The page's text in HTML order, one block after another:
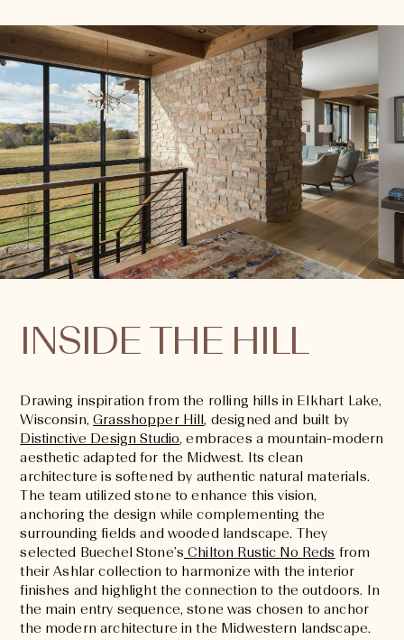
INSIDE THE HILL
Drawing inspiration from the rolling hills in Elkhart Lake,
Wisconsin,Grasshopper Hill, designed and built by
Distinctive Design Studio, embraces a mountain-modern
aesthetic adapted for the Midwest. Its clean
architecture is softened by authentic natural materials.
The team utilized stone to enhance this vision,
anchoring the design while complementing the
surrounding fields and wooded landscape. They
selected Buechel Stone’s Chilton Rustic No Reds from
their Ashlar collection to harmonize with the interior
finishes and highlight the connection to the outdoors. In
the main entry sequence, stone was chosen to anchor
the modern architecture in the Midwestern landscape.